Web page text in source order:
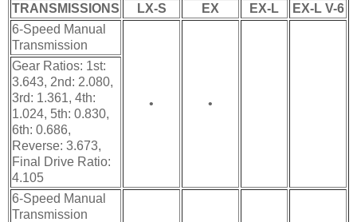
TRANSMISSIONS LX-S EX EX-L
EX-L V-6
6-Speed Manual
Transmission
• •
Gear Ratios: 1st:
3.643, 2nd: 2.080,
3rd: 1.361, 4th:
1.024, 5th: 0.830,
6th: 0.686,
Reverse: 3.673,
Final Drive Ratio:
4.105
6-Speed Manual
Transmission